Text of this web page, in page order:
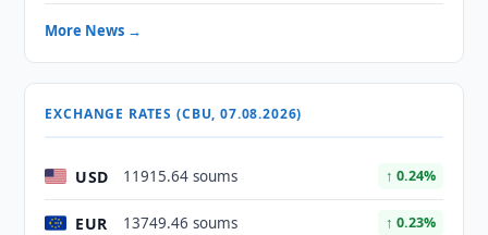
More News →
EXCHANGE RATES (CBU, 07.08.2026)
USD 11915.64 soums ↑ 0.24%
EUR 13749.46 soums ↑ 0.23%